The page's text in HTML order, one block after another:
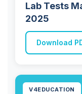
Lab Tests
2025
Download
V4EDUCATION